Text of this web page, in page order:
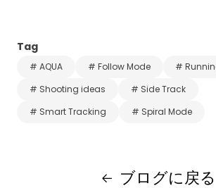
Tag
# AQUA # Follow Mode
#
# Shooting ideas
# Side Track
# Smart Tracking
# Spiral Mode
ブログに戻る